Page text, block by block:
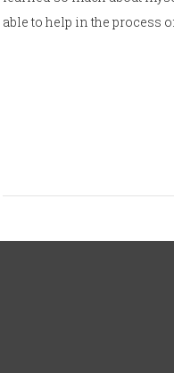
able to help in the process